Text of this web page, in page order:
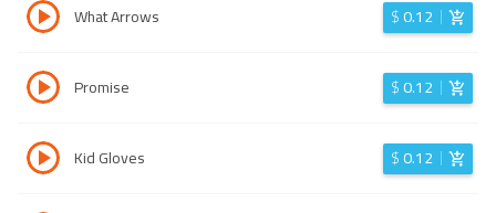
What Arrows $0.12
Promise $0.12
Kid Gloves $0.12